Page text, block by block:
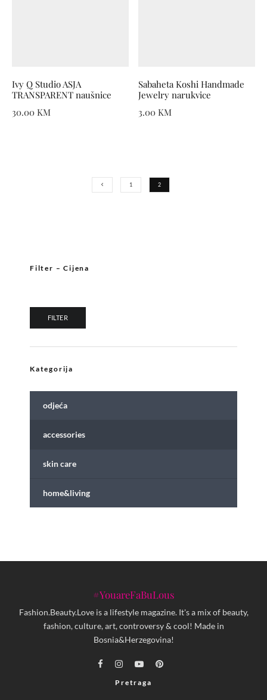
Ivy Q Studio ASJA
TRANSPARENT naušnice
30.00 KM
Sabaheta Koshi Handmade
Jewelry narukvice
3.00KM
1 2
Filter – Cijena
Min price
Max price
FILTER
Kategorija
odjeća
accessories
skin care
home&living
#YouareFaBuLous
Fashion.Beauty.Love is a lifestyle magazine. It's a mix of beauty,
fashion, culture, art, controversy & cool! Made in
Bosnia&Herzegovina!
Pretraga